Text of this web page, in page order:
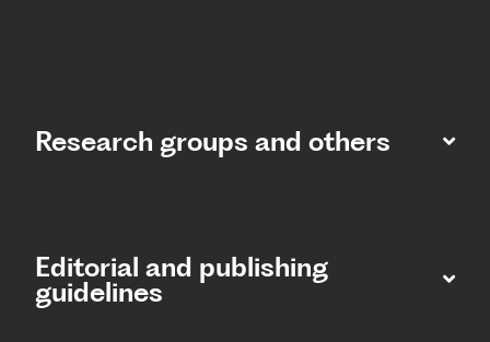
Research groups and others
Editorial and publishing
guidelines